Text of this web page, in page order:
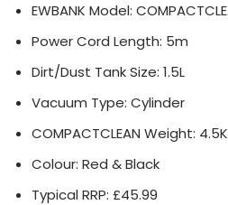
EWBANK Model:
Power Cord Length: 5m
Dirt/Dust Tank Size: 1.5L
Vacuum Type: Cylinder
COMPACTCLEAN Weight:
Colour: Red & Black
Typical RRP: £45.99